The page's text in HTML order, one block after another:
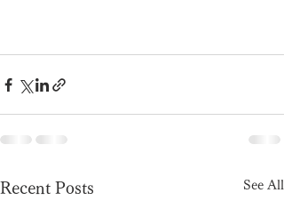
Recent Posts See All